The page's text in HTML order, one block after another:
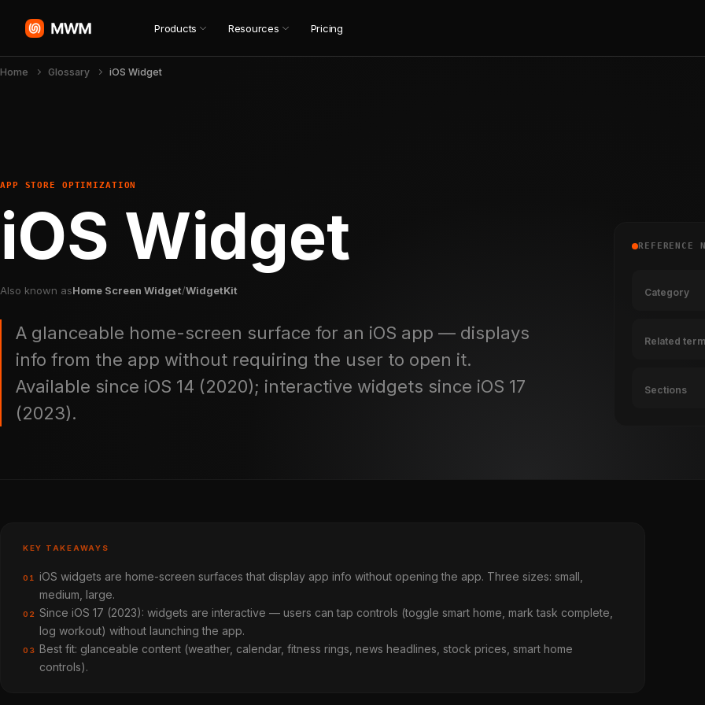
Products Resources Pricing
Home Glossary iOS Widget
APP STORE OPTIMIZATION
iOS Widget
Also known asHome Screen Widget/WidgetKit
A glanceable home-screen surface for an iOS app — displays
info from the app without requiring the user to open it.
Available since iOS 14 (2020); interactive widgets since iOS 17
(2023).
REFERENCE
Category
Related
Sections
KEY TAKEAWAYS
01
iOS widgets are home-screen surfaces that display app info without opening the app. Three sizes: small,
medium, large.
02
Since iOS 17 (2023): widgets are interactive — users can tap controls (toggle smart home, mark task complete,
log workout) without launching the app.
03 Best fit: glanceable content (weather, calendar, fitness rings, news headlines, stock prices, smart home
controls).